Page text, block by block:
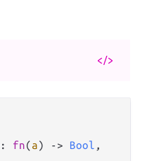
</>
: fn(a) -> Bool ,